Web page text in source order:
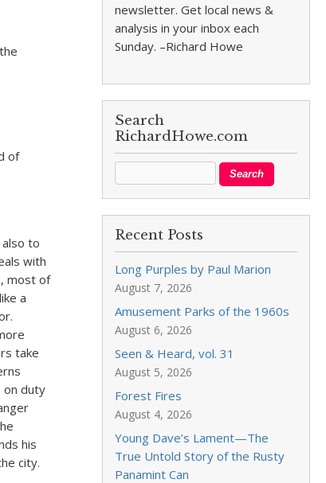
of
to
with
most of
a
take
on duty
his
city.
newsletter. Get local news &
analysis in your inbox each
Sunday. –Richard Howe
Search
RichardHowe.com
Recent Posts
Long Purples by Paul Marion
August 7, 2026
Amusement Parks of the 1960s
August 6, 2026
Seen & Heard, vol. 31
August 5, 2026
Forest Fires
August 4, 2026
Young Dave’s Lament—The
True Untold Story of the Rusty
Panamint Can